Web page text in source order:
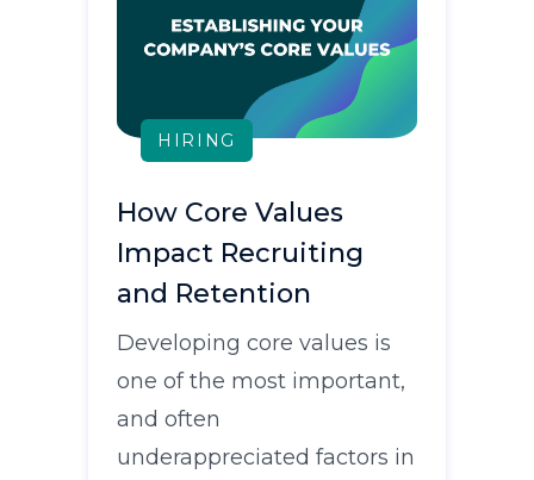
HIRING
How Core Values
Impact Recruiting
and Retention
Developing core values is
one of the most important,
and often
underappreciated factors in